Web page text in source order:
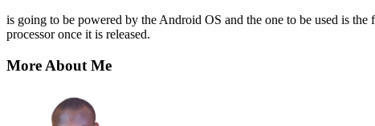
is going to be powered by the Android OS and the one to be used is
processor once it is released.
More About Me